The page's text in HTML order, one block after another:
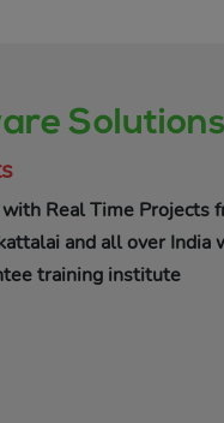
Solutions
Real Time Projects
and all over India
training institute